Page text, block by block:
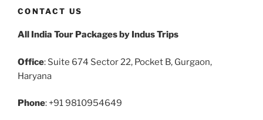
b
o
o
k
st r
t
n p
CONTACT US
All India Tour Packages by Indus Trips
Office: Suite 674 Sector 22, Pocket B, Gurgaon,
Haryana
Phone: +91 9810954649